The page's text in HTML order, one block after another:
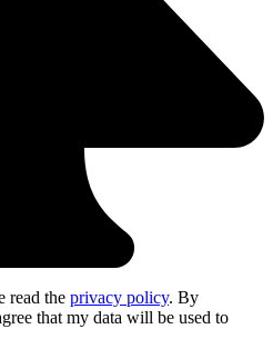
read the privacy policy. By
that my data will be used to